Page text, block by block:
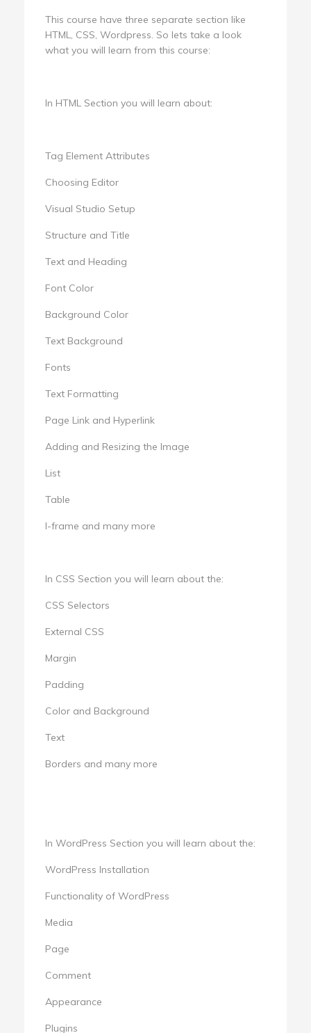
This course have three separate section like
HTML, CSS, Wordpress. So lets take a look
what you will learn from this course:
In HTML Section you will learn about:
Tag Element Attributes
Choosing Editor
Visual Studio Setup
Structure and Title
Text and Heading
Font Color
Background Color
Text Background
Fonts
Text Formatting
Page Link and Hyperlink
Adding and Resizing the Image
List
Table
I-frame and many more
In CSS Section you will learn about the:
CSS Selectors
External CSS
Margin
Padding
Color and Background
Text
Borders and many more
In WordPress Section you will learn about the:
WordPress Installation
Functionality of WordPress
Media
Page
Comment
Appearance
Plugins